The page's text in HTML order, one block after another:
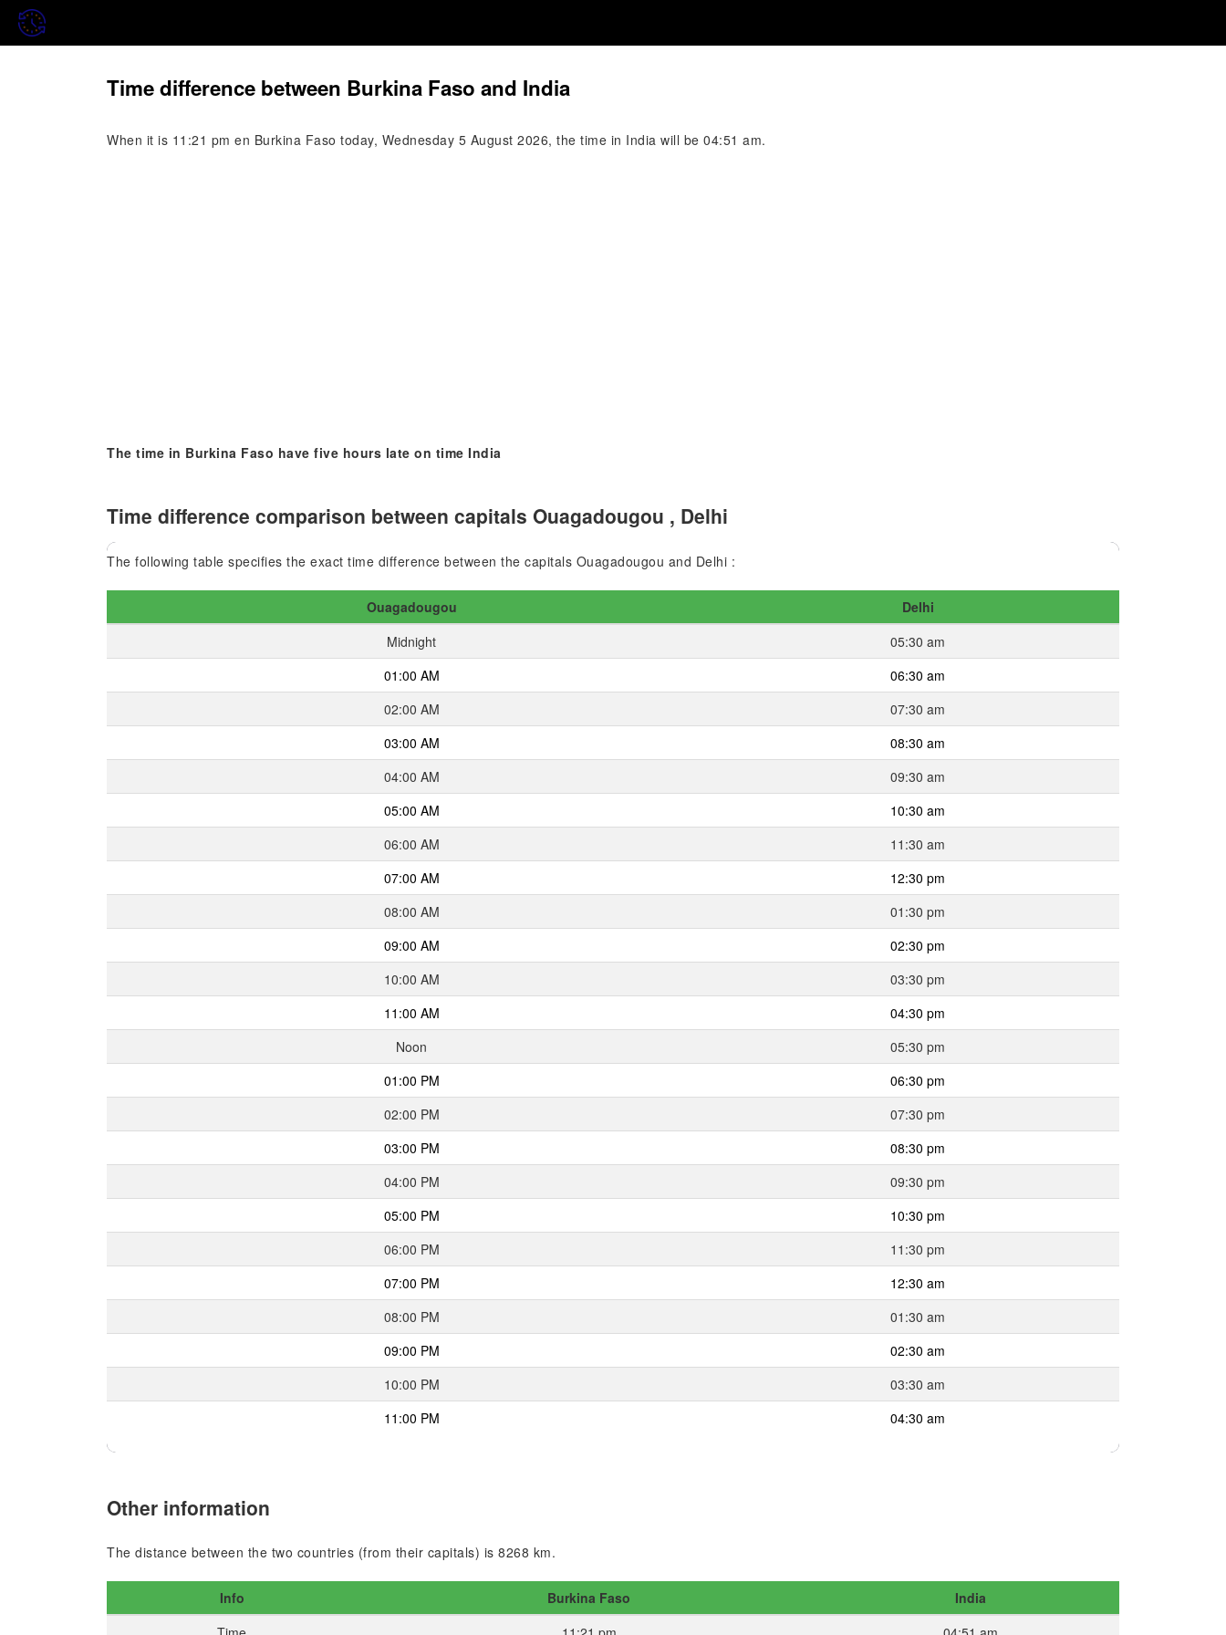
Time difference between Burkina Faso and India
When it is 11:21 pm en Burkina Faso today, Wednesday 5 August 2026, the time in India will be 04:51 am.
The time in Burkina Faso have five hours late on time India
Time difference comparison between capitals Ouagadougou , Delhi
The following table specifies the exact time difference between the capitals Ouagadougou and Delhi :
Ouagadougou
Delhi
Midnight
05:30 am
01:00 AM
06:30 am
02:00 AM
07:30 am
03:00 AM
08:30 am
04:00 AM
09:30 am
05:00 AM
10:30 am
06:00 AM
11:30 am
07:00 AM
12:30 pm
08:00 AM
01:30 pm
09:00 AM
02:30 pm
10:00 AM
03:30 pm
11:00 AM
04:30 pm
Noon
05:30 pm
01:00 PM
06:30 pm
02:00 PM
07:30 pm
03:00 PM
08:30 pm
04:00 PM
09:30 pm
05:00 PM
10:30 pm
06:00 PM
11:30 pm
07:00 PM
12:30 am
08:00 PM
01:30 am
09:00 PM
02:30 am
10:00 PM
03:30 am
11:00 PM
04:30 am
Other information
The distance between the two countries (from their capitals) is 8268 km.
Info Burkina Faso
India